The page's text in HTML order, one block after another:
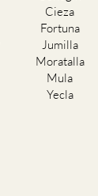
Cieza
Fortuna
Jumilla
Moratalla
Mula
Yecla